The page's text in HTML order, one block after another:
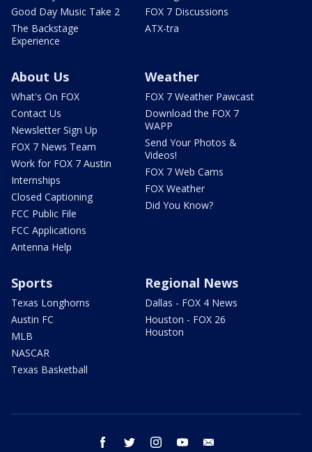
Good Day Music Take 2
The Backstage
Experience
FOX 7 Discussions
ATX-tra
About Us
What's On FOX
Contact Us
Newsletter Sign Up
FOX 7 News Team
Work for FOX 7 Austin
Internships
Closed Captioning
FCC Public File
FCC Applications
Antenna Help
Weather
FOX 7 Weather Pawcast
Download the FOX 7
WAPP
Send Your Photos &
Videos!
FOX 7 Web Cams
FOX Weather
Did You Know?
Sports
Texas Longhorns
Austin FC
MLB
NASCAR
Texas Basketball
Regional News
Dallas - FOX 4 News
Houston - FOX 26
Houston
facebook twitter instagram youtube